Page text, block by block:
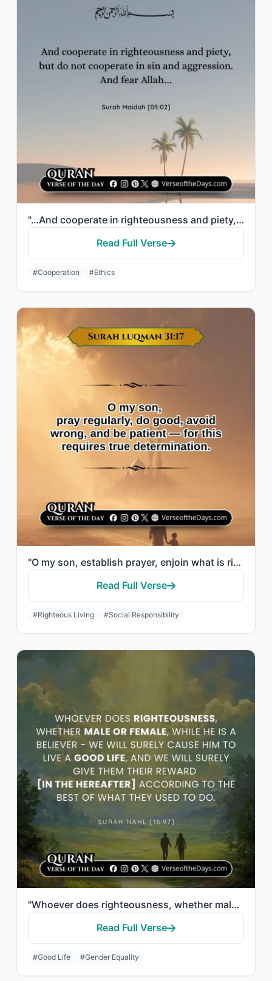
"…And cooperate in righteousness and piety, but do not cooperate in sin and aggre..."
Read Full Verse
#Cooperation #Ethics
"O my son, establish prayer, enjoin what is right, forbid what is wrong, and be p..."
Read Full Verse
#Righteous Living #Social Responsibility
"Whoever does righteousness, whether male or female, while he is a believer - We ..."
Read Full Verse
#Good Life #Gender Equality